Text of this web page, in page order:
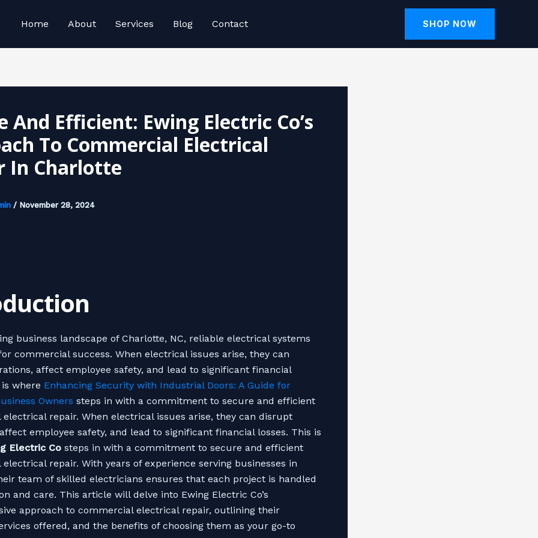
Home About Services Blog Contact SHOP NOW
And Efficient: Ewing Electric Co’s
To Commercial Electrical
In Charlotte
/ November 28, 2024
business landscape of Charlotte, NC, reliable electrical systems
commercial success. When electrical issues arise, they can
affect employee safety, and lead to significant financial
where Enhancing Security with Industrial Doors: A Guide for
Owners steps in with a commitment to secure and efficient
repair. When electrical issues arise, they can disrupt
employee safety, and lead to significant financial losses. This is
Electric Co steps in with a commitment to secure and efficient
repair. With years of experience serving businesses in
team of skilled electricians ensures that each project is handled
and care. This article will delve into Ewing Electric Co’s
approach to commercial electrical repair, outlining their
offered, and the benefits of choosing them as your go-to